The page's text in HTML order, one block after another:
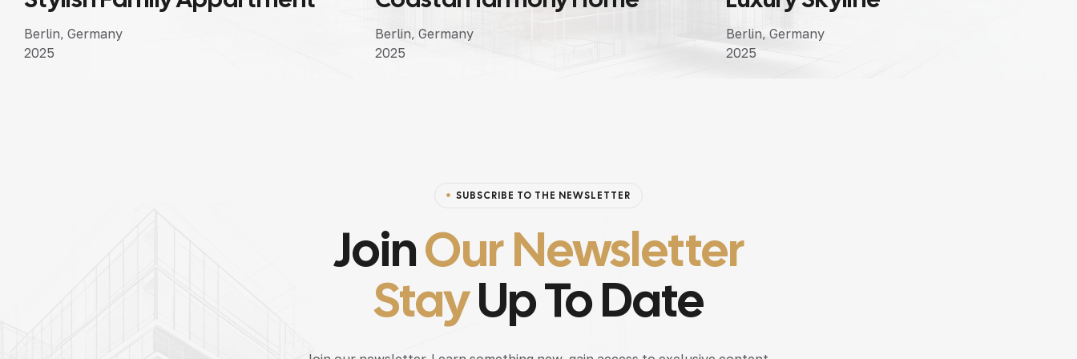
Berlin, Germany
2025
Berlin, Germany
2025
Berlin, Germany
2025
SUBSCRIBE TO THE NEWSLETTER
JoinOur Newsletter
StayUp To Date